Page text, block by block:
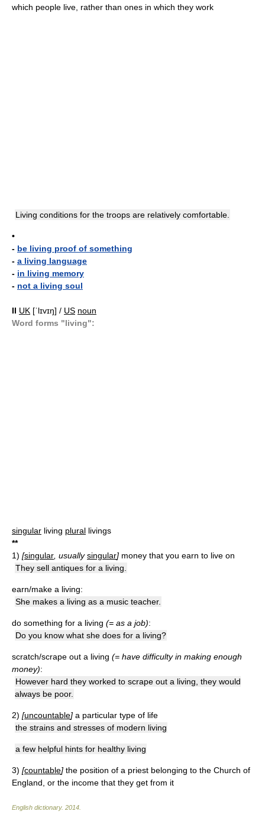
which people live, rather than ones in which they work
Living conditions for the troops are relatively comfortable.
•
- be living proof of something
- a living language
- in living memory
- not a living soul
II UK [ˈlɪvɪŋ] / US noun
Word forms "living":
singular living plural livings
**
1) [singular , usually singular] money that you earn to live on
They sell antiques for a living.
earn/make a living:
She makes a living as a music teacher.
do something for a living (= as a job):
Do you know what she does for a living?
scratch/scrape out a living (= have difficulty in making enough
money):
However hard they worked to scrape out a living, they would
always be poor.
2) [uncountable] a particular type of life
the strains and stresses of modern living
a few helpful hints for healthy living
3) [countable] the position of a priest belonging to the Church of
England, or the income that they get from it
English dictionary. 2014